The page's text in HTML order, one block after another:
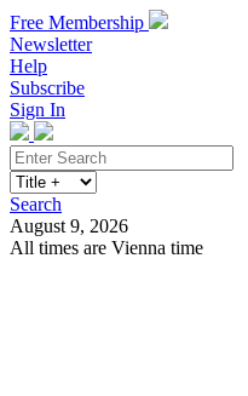
Free Membership
Newsletter
Help
Subscribe
Sign In
Search
August 9, 2026
All times are Vienna time